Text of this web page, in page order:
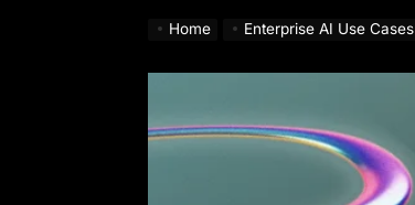
Home Enterprise AI Use Cases